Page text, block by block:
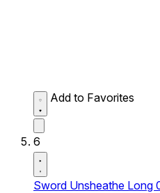
Add to Favorites
6
Sword Unsheathe Long